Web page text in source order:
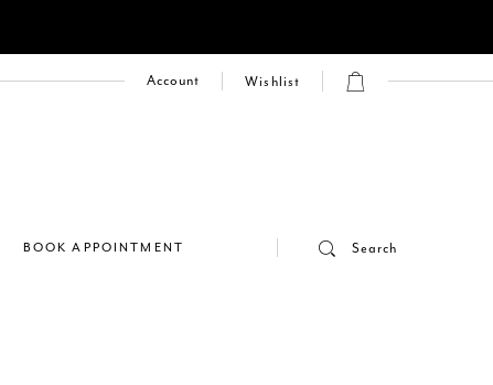
Search
Account Wishlist
BOOK APPOINTMENT